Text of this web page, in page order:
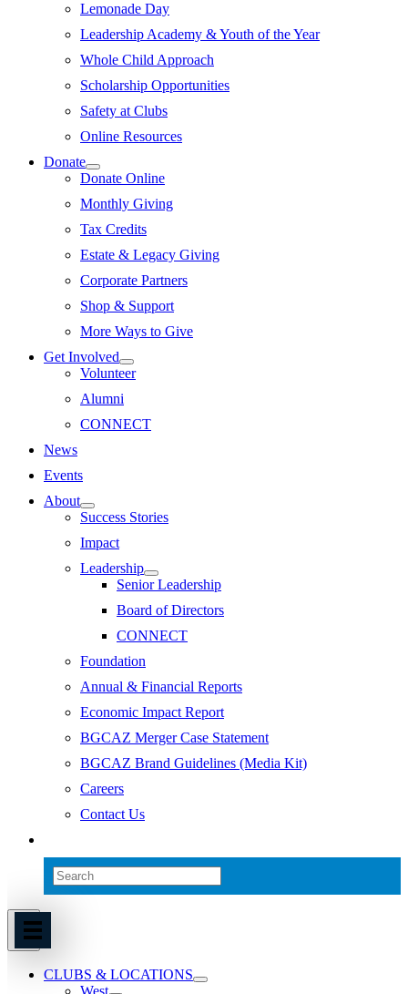
Lemonade Day
Leadership Academy & Youth of the Year
Whole Child Approach
Scholarship Opportunities
Safety at Clubs
Online Resources
Donate
Donate Online
Monthly Giving
Tax Credits
Estate & Legacy Giving
Corporate Partners
Shop & Support
More Ways to Give
Get Involved
Volunteer
Alumni
CONNECT
News
Events
About
Success Stories
Impact
Leadership
Senior Leadership
Board of Directors
CONNECT
Foundation
Annual & Financial Reports
Economic Impact Report
BGCAZ Merger Case Statement
BGCAZ Brand Guidelines (Media Kit)
Careers
Contact Us
CLUBS & LOCATIONS
West